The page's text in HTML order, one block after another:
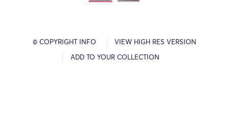
© COPYRIGHT INFO VIEW HIGH RES VERSION
ADD TO YOUR COLLECTION